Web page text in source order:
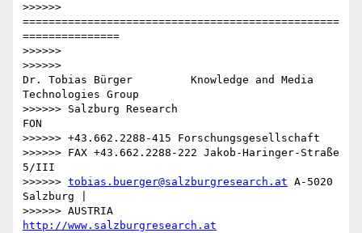
>>>>>>
=================================================
===============
>>>>>>
>>>>>>
Dr. Tobias Bürger         Knowledge and Media
Technologies Group
>>>>>> Salzburg Research
FON
>>>>>> +43.662.2288-415 Forschungsgesellschaft
>>>>>> FAX +43.662.2288-222 Jakob-Haringer-Straße
5/III
>>>>>> tobias.buerger@salzburgresearch.at A-5020
Salzburg |
http://www.salzburgresearch.at